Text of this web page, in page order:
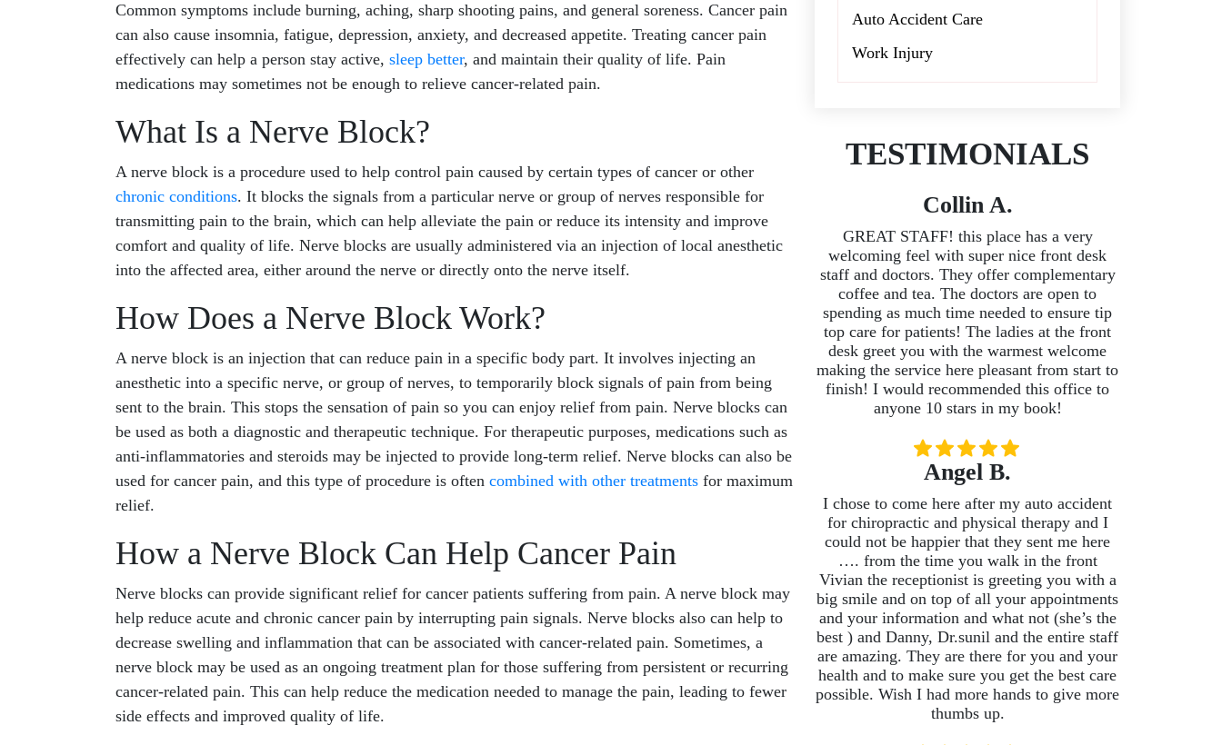
Common symptoms include burning, aching, sharp shooting pains, and general soreness. Cancer pain
can also cause insomnia, fatigue, depression, anxiety, and decreased appetite. Treating cancer pain
effectively can help a person stay active, sleep better, and maintain their quality of life. Pain
medications may sometimes not be enough to relieve cancer-related pain.
What Is a Nerve Block?
A nerve block is a procedure used to help control pain caused by certain types of cancer or other
chronic conditions. It blocks the signals from a particular nerve or group of nerves responsible for
transmitting pain to the brain, which can help alleviate the pain or reduce its intensity and improve
comfort and quality of life. Nerve blocks are usually administered via an injection of local anesthetic
into the affected area, either around the nerve or directly onto the nerve itself.
How Does a Nerve Block Work?
A nerve block is an injection that can reduce pain in a specific body part. It involves injecting an
anesthetic into a specific nerve, or group of nerves, to temporarily block signals of pain from being
sent to the brain. This stops the sensation of pain so you can enjoy relief from pain. Nerve blocks can
be used as both a diagnostic and therapeutic technique. For therapeutic purposes, medications such as
anti-inflammatories and steroids may be injected to provide long-term relief. Nerve blocks can also be
used for cancer pain, and this type of procedure is often combined with other treatments for maximum
relief.
How a Nerve Block Can Help Cancer Pain
Nerve blocks can provide significant relief for cancer patients suffering from pain. A nerve block may
help reduce acute and chronic cancer pain by interrupting pain signals. Nerve blocks also can help to
decrease swelling and inflammation that can be associated with cancer-related pain. Sometimes, a
nerve block may be used as an ongoing treatment plan for those suffering from persistent or recurring
cancer-related pain. This can help reduce the medication needed to manage the pain, leading to fewer
side effects and improved quality of life.
Auto Accident Care
Work Injury
TESTIMONIALS
Collin A.
GREAT STAFF! this place has a very
welcoming feel with super nice front desk
staff and doctors. They offer complementary
coffee and tea. The doctors are open to
spending as much time needed to ensure tip
top care for patients! The ladies at the front
desk greet you with the warmest welcome
making the service here pleasant from start to
finish! I would recommended this office to
anyone 10 stars in my book!
Angel B.
I chose to come here after my auto accident
for chiropractic and physical therapy and I
could not be happier that they sent me here
…. from the time you walk in the front
Vivian the receptionist is greeting you with a
big smile and on top of all your appointments
and your information and what not (she’s the
best ) and Danny, Dr.sunil and the entire staff
are amazing. They are there for you and your
health and to make sure you get the best care
possible. Wish I had more hands to give more
thumbs up.